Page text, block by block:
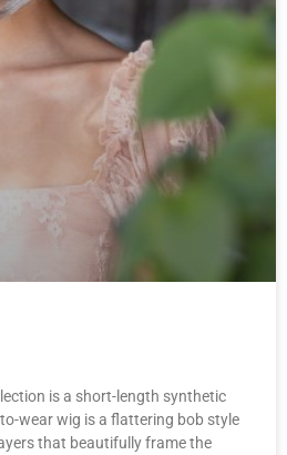
is a short-length synthetic
wear wig is a flattering bob style
that beautifully frame the